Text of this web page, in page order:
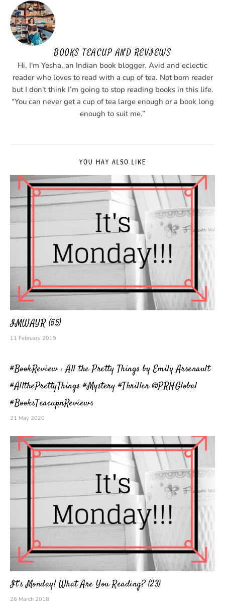
BOOKS TEACUP AND REVIEWS
Hi, I'm Yesha, an Indian book blogger. Avid and eclectic
reader who loves to read with a cup of tea. Not born reader
but I don't think I’m going to stop reading books in this life.
“You can never get a cup of tea large enough or a book long
enough to suit me.”
YOU MAY ALSO LIKE
IMWAYR (55)
11 February 2019
#BookReview : All the Pretty Things by Emily Arsenault
#AllthePrettyThings #Mystery #Thriller @PRHGlobal
#BooksTeacupnReviews
21 May 2020
It’s Monday! What Are You Reading? (23)
26 March 2018